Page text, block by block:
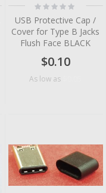
Rating:
0%
USB Protective Cap /
Cover for Type B Jacks
Flush Face BLACK
$0.10
As low as